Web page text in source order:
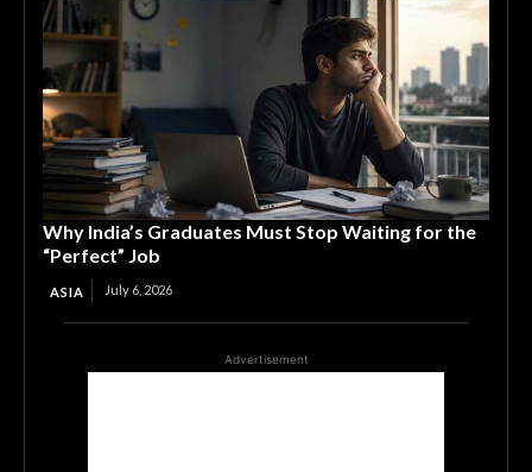
Why India’s Graduates Must Stop Waiting for the
“Perfect” Job
ASIA July 6, 2026
Advertisement